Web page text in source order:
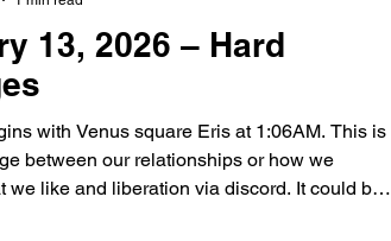
13, 2026 – Hard
with Venus square Eris at 1:06AM. This is
between our relationships or how we
we like and liberation via discord. It could be